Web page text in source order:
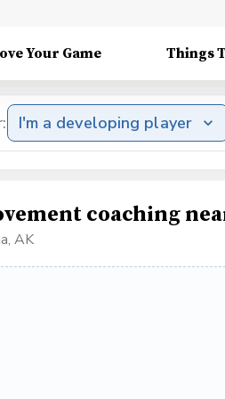
Your Game Things
I'm a developing player
coaching
AK